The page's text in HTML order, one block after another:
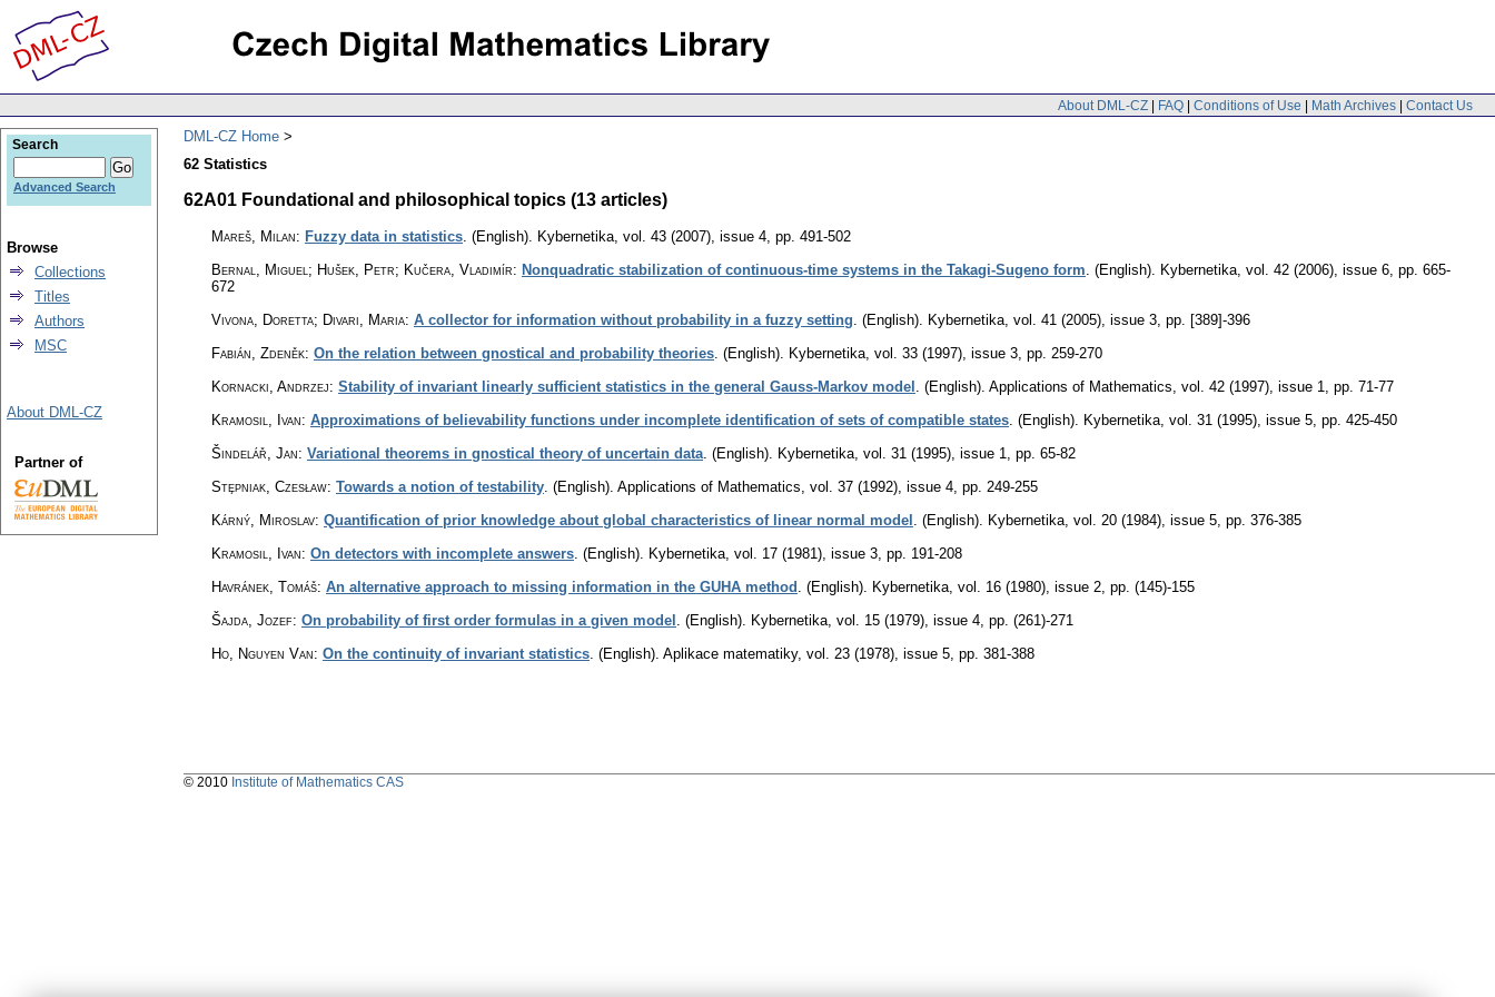
About DML-CZ | FAQ | Conditions of Use | Math Archives | Contact Us
DML-CZ Home
62 Statistics
62A01 Foundational and philosophical topics (13 articles)
Mareš, Milan: Fuzzy data in statistics (English). Kybernetika vol. 43 (2007), issue 4 pp. 491-502
Bernal, Miguel; Hušek, Petr; Kučera, Vladimír: Nonquadratic stabilization of continuous-time systems in the Takagi-Sugeno form (English). Kybernetika vol. 42 (2006), issue 6 pp. 665-
672
Vivona, Doretta; Divari, Maria: A collector for information without probability in a fuzzy setting (English). Kybernetika vol. 41 (2005), issue 3 pp. [389]-396
Fabián, Zdeněk: On the relation between gnostical and probability theories (English). Kybernetika vol. 33 (1997), issue 3 pp. 259-270
Kornacki, Andrzej: Stability of invariant linearly sufficient statistics in the general Gauss-Markov model (English). Applications of Mathematics vol. 42 (1997), issue 1
pp. 71-77
Kramosil, Ivan: Approximations of believability functions under incomplete identification of sets of compatible states (English). Kybernetika vol. 31 (1995), issue 5 pp. 425-450
Šindelář, Jan: Variational theorems in gnostical theory of uncertain data (English). Kybernetika vol. 31 (1995), issue 1
pp. 65-82
Stȩpniak, Czesław: Towards a notion of testability (English). Applications of Mathematics vol. 37 (1992), issue 4 pp. 249-255
Kárný, Miroslav: Quantification of prior knowledge about global characteristics of linear normal model (English). Kybernetika vol. 20 (1984), issue 5 pp. 376-385
Kramosil, Ivan: On detectors with incomplete answers (English). Kybernetika vol. 17 (1981), issue 3 pp. 191-208
Havránek, Tomáš: An alternative approach to missing information in the GUHA method (English). Kybernetika vol. 16 (1980), issue 2 pp. (145)-155
Šajda, Jozef: On probability of first order formulas in a given model (English). Kybernetika vol. 15 (1979), issue 4 pp. (261)-271
Ho, Nguyen Van: On the continuity of invariant statistics (English). Aplikace matematiky, vol. 23 (1978), issue 5 pp. 381-388
Search
Advanced Search
Browse
Collections
Titles
Authors
MSC
About DML-CZ
Partner of
© 2010 Institute of Mathematics CAS